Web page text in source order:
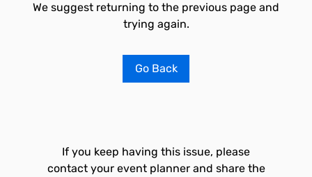
We suggest returning to the previous page and
trying again.
Go Back
If you keep having this issue, please
contact your event planner and share the